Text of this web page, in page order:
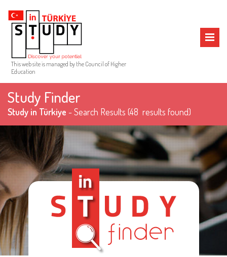
This web site is managed by the Council of Higher
Education
MENU
Study Finder
Study in Türkiye - Search Results (48 results found)